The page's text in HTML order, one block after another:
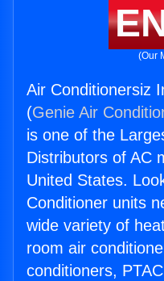
(Our
Air Conditionersiz
(Genie Air
is one of the
Distributors of AC
United States.
Conditioner units
wide variety of
room air
conditioners,